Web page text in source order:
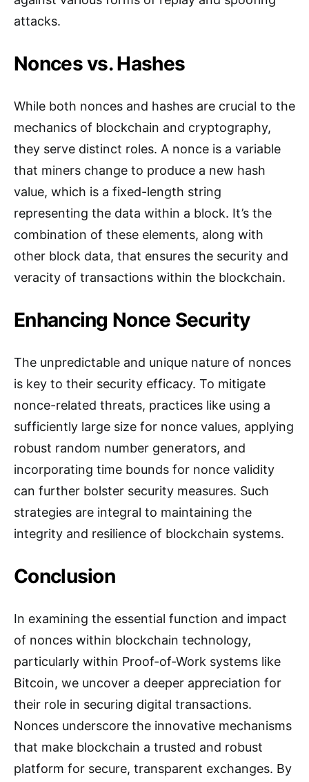
attacks.
Nonces vs. Hashes
While both nonces and hashes are crucial to the
mechanics of blockchain and cryptography,
they serve distinct roles. A nonce is a variable
that miners change to produce a new hash
value, which is a fixed-length string
representing the data within a block. It’s the
combination of these elements, along with
other block data, that ensures the security and
veracity of transactions within the blockchain.
Enhancing Nonce Security
The unpredictable and unique nature of nonces
is key to their security efficacy. To mitigate
nonce-related threats, practices like using a
sufficiently large size for nonce values, applying
robust random number generators, and
incorporating time bounds for nonce validity
can further bolster security measures. Such
strategies are integral to maintaining the
integrity and resilience of blockchain systems.
Conclusion
In examining the essential function and impact
of nonces within blockchain technology,
particularly within Proof-of-Work systems like
Bitcoin, we uncover a deeper appreciation for
their role in securing digital transactions.
Nonces underscore the innovative mechanisms
that make blockchain a trusted and robust
platform for secure, transparent exchanges. By